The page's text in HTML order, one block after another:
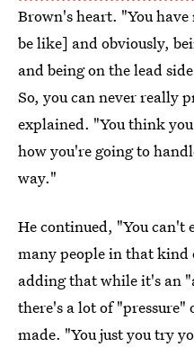
Brown's heart. "You
be like] and obviously,
and being on the lead
So, you can never really
explained. "You think
how you're going to
way."
He continued, "You can't
many people in that
adding that while it's an
there's a lot of "pressure"
made. "You just you try